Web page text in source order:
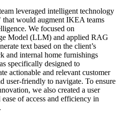
leveraged intelligent technology
would augment IKEA teams
We focused on
Model (LLM) and applied RAG
text based on the client’s
and internal home furnishings
specifically designed to
actionable and relevant customer
user-friendly to navigate. To ensure
we also created a user
of access and efficiency in